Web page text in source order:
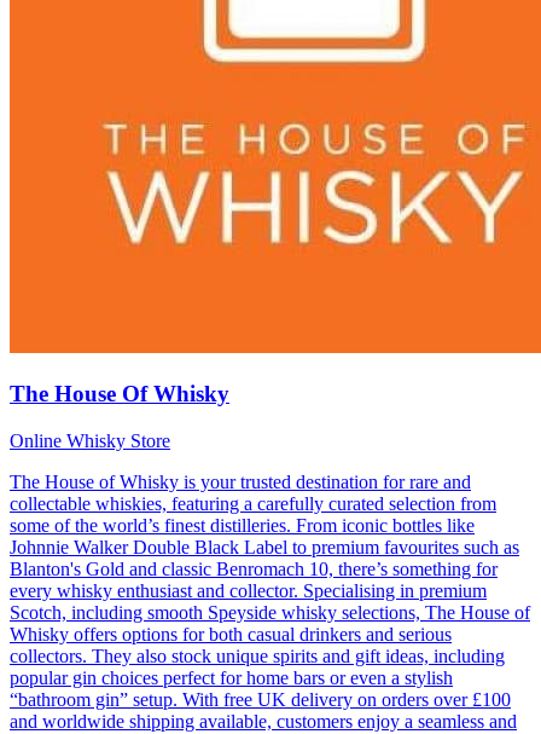
The House Of Whisky
Online Whisky Store
The House of Whisky is your trusted destination for rare and
collectable whiskies, featuring a carefully curated selection from
some of the world’s finest distilleries. From iconic bottles like
Johnnie Walker Double Black Label to premium favourites such as
Blanton's Gold and classic Benromach 10, there’s something for
every whisky enthusiast and collector. Specialising in premium
Scotch, including smooth Speyside whisky selections, The House of
Whisky offers options for both casual drinkers and serious
collectors. They also stock unique spirits and gift ideas, including
popular gin choices perfect for home bars or even a stylish
“bathroom gin” setup. With free UK delivery on orders over £100
and worldwide shipping available, customers enjoy a seamless and